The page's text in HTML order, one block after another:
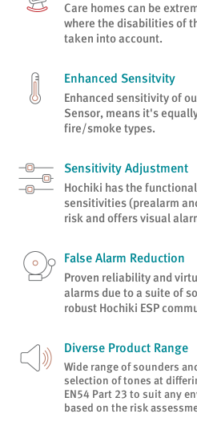
Care homes can be
where the disabilities of
taken into account.
Enhanced Sensitvity
Enhanced sensitivity of
Sensor, means it's
fire/smoke types.
Sensitivity Adjustment
Hochiki has the
sensitivities (prealarm
risk and offers visual
False Alarm Reduction
Proven reliability and
alarms due to a suite of
robust Hochiki ESP
Diverse Product Range
Wide range of sounders
selection of tones at
EN54 Part 23 to suit any
based on the risk